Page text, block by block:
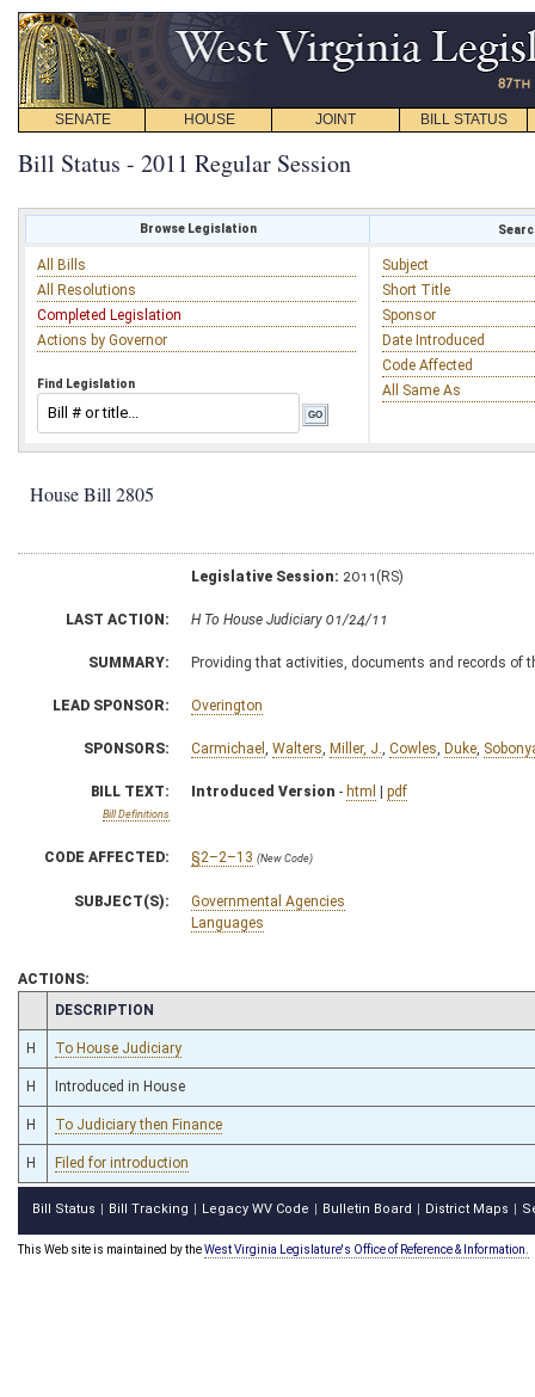
SENATE HOUSE JOINT BILL STATUS
Bill Status - 2011 Regular Session
Browse Legislation
All Bills
All Resolutions
Completed Legislation
Actions by Governor
Find Legislation
Subject
Short Title
Sponsor
Date Introduced
Code Affected
All Same As
House Bill 2805
Legislative Session: 2011(RS)
LAST ACTION: H To House Judiciary 01/24/11
SUMMARY: Providing that activities, documents and records of
LEAD SPONSOR: Overington
SPONSORS: Carmichael Walters Miller, J. Cowles Duke
BILL TEXT:
Bill Definitions
Introduced Version - html | pdf
CODE AFFECTED: §2–2–13 (New Code)
SUBJECT(S):
Governmental Agencies
Languages
ACTIONS:
CHAMBER
DESCRIPTION
H To House Judiciary
H Introduced in House
H To Judiciary then Finance
H Filed for introduction
Bill Status Bill Tracking Legacy WV Code Bulletin Board District Maps
This Web site is maintained by theWest Virginia Legislature's Office of Reference & Information.